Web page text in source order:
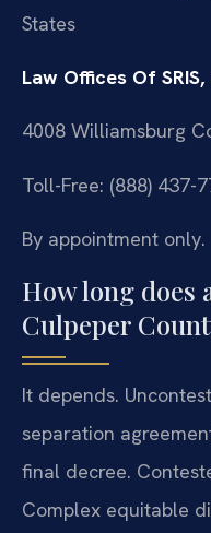
States
Law Offices Of
4008 Williamsburg
Toll-Free: (888) 437-
By appointment only.
How long does
Culpeper
It depends.
separation
final decree.
Complex equitable